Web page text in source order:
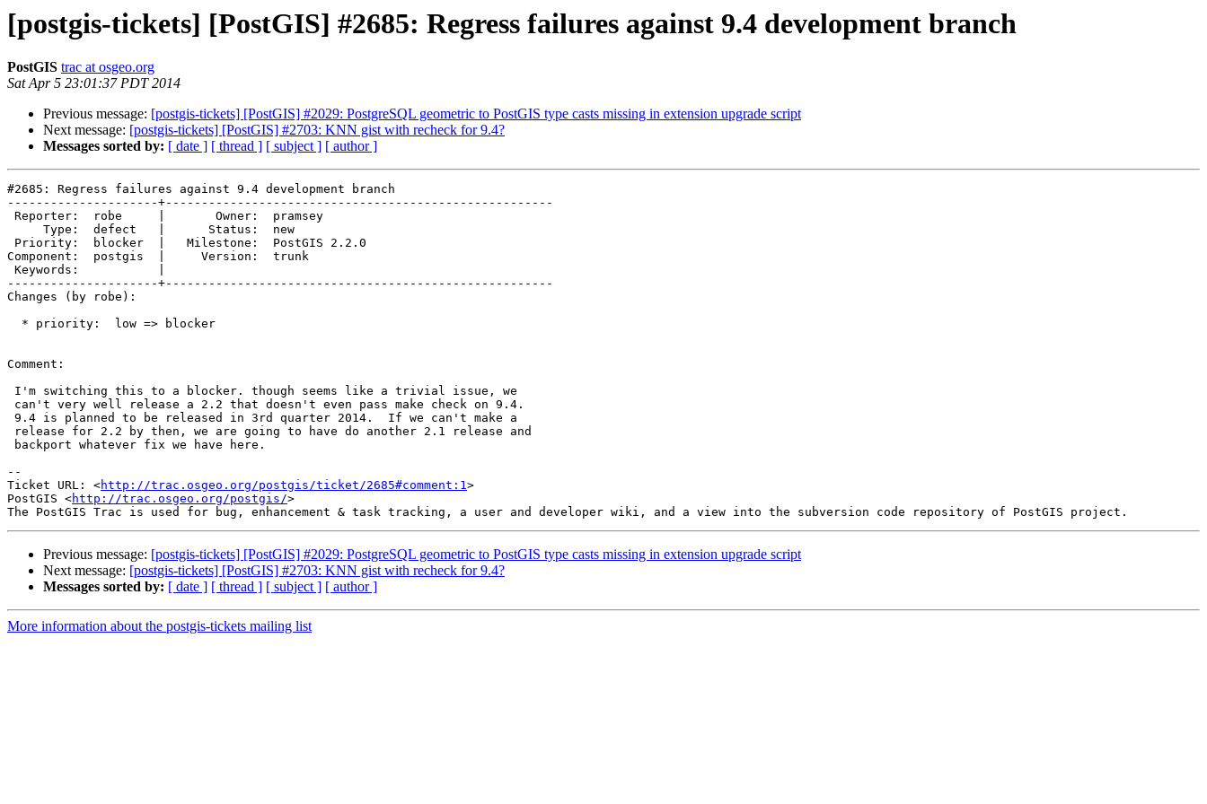
[postgis-tickets] [PostGIS] #2685: Regress failures against 9.4 development branch
PostGIS trac at osgeo.org
Sat Apr 5 23:01:37 PDT 2014
Previous message: [postgis-tickets] [PostGIS] #2029: PostgreSQL geometric to PostGIS type casts missing in extension upgrade script
Next message: [postgis-tickets] [PostGIS] #2703: KNN gist with recheck for 9.4?
Messages sorted by: [ date ] [ thread ] [ subject ] [ author ]
#2685: Regress failures against 9.4 development branch
---------------------+------------------------------------------------------
Component:  postgis  |     Version:  trunk
---------------------+------------------------------------------------------
Changes (by robe):
Comment:
--
Ticket URL: <http://trac.osgeo.org/postgis/ticket/2685#comment:1>
PostGIS <http://trac.osgeo.org/postgis/>
Previous message: [postgis-tickets] [PostGIS] #2029: PostgreSQL geometric to PostGIS type casts missing in extension upgrade script
Next message: [postgis-tickets] [PostGIS] #2703: KNN gist with recheck for 9.4?
Messages sorted by: [ date ] [ thread ] [ subject ] [ author ]
More information about the postgis-tickets mailing list